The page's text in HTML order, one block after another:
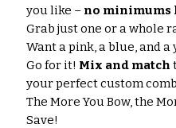
you like – no minimums
Grab just one or a whole
Want a pink, a blue, and a
Go for it! Mix and match
your perfect custom
The More You Bow, the
Save!